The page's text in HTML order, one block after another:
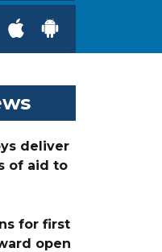
deliver
of aid to
for first
open